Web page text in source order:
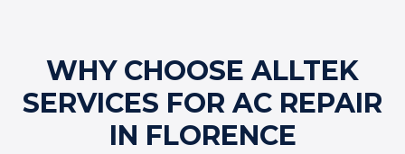
WHY CHOOSE ALLTEK
SERVICES FOR AC REPAIR
IN FLORENCE